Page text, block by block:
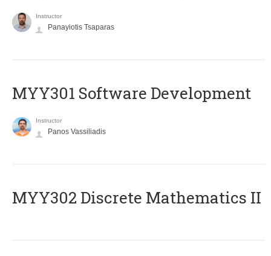
Instructor
Panayiotis Tsaparas
MYY301 Software Development
Instructor
Panos Vassiliadis
MYY302 Discrete Mathematics II